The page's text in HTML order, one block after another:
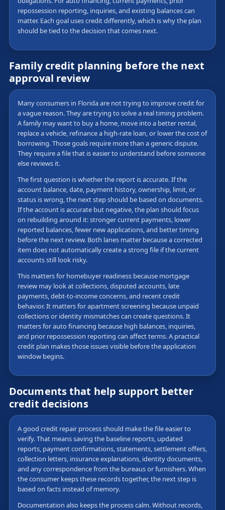
repossession reporting, inquiries, and existing balances can
matter. Each goal uses credit differently, which is why the plan
should be tied to the decision that comes next.
Family credit planning before the next
approval review
Many consumers in Florida are not trying to improve credit for
a vague reason. They are trying to solve a real timing problem.
A family may want to buy a home, move into a better rental,
replace a vehicle, refinance a high-rate loan, or lower the cost of
borrowing. Those goals require more than a generic dispute.
They require a file that is easier to understand before someone
else reviews it.
The first question is whether the report is accurate. If the
account balance, date, payment history, ownership, limit, or
status is wrong, the next step should be based on documents.
If the account is accurate but negative, the plan should focus
on rebuilding around it: stronger current payments, lower
reported balances, fewer new applications, and better timing
before the next review. Both lanes matter because a corrected
item does not automatically create a strong file if the current
accounts still look risky.
This matters for homebuyer readiness because mortgage
review may look at collections, disputed accounts, late
payments, debt-to-income concerns, and recent credit
behavior. It matters for apartment screening because unpaid
collections or identity mismatches can create questions. It
matters for auto financing because high balances, inquiries,
and prior repossession reporting can affect terms. A practical
credit plan makes those issues visible before the application
window begins.
Documents that help support better
credit decisions
A good credit repair process should make the file easier to
verify. That means saving the baseline reports, updated
reports, payment confirmations, statements, settlement offers,
collection letters, insurance explanations, identity documents,
and any correspondence from the bureaus or furnishers. When
the consumer keeps these records together, the next step is
based on facts instead of memory.
Documentation also keeps the process calm. Without records,